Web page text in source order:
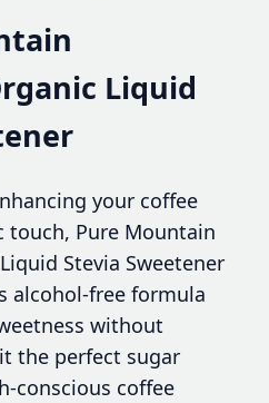
Liquid
your coffee
touch, Pure Mountain
Stevia Sweetener
alcohol-free formula
without
the perfect sugar
conscious coffee